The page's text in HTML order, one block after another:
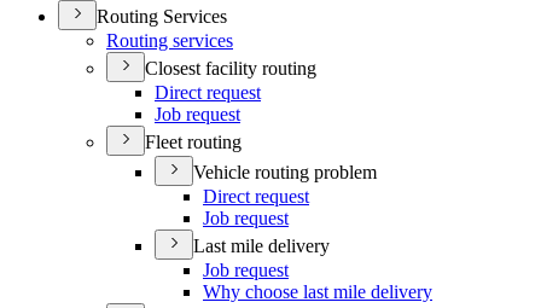
Routing Services
Routing services
Closest facility routing
Direct request
Job request
Fleet routing
Vehicle routing problem
Direct request
Job request
Last mile delivery
Job request
Why choose last mile delivery